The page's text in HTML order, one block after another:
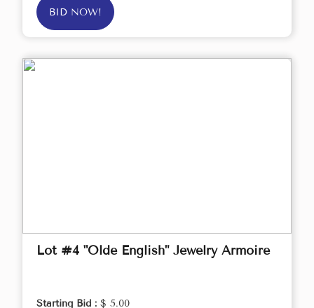
BID NOW!
Lot #4 "Olde English" Jewelry Armoire
Starting Bid : $ 5.00